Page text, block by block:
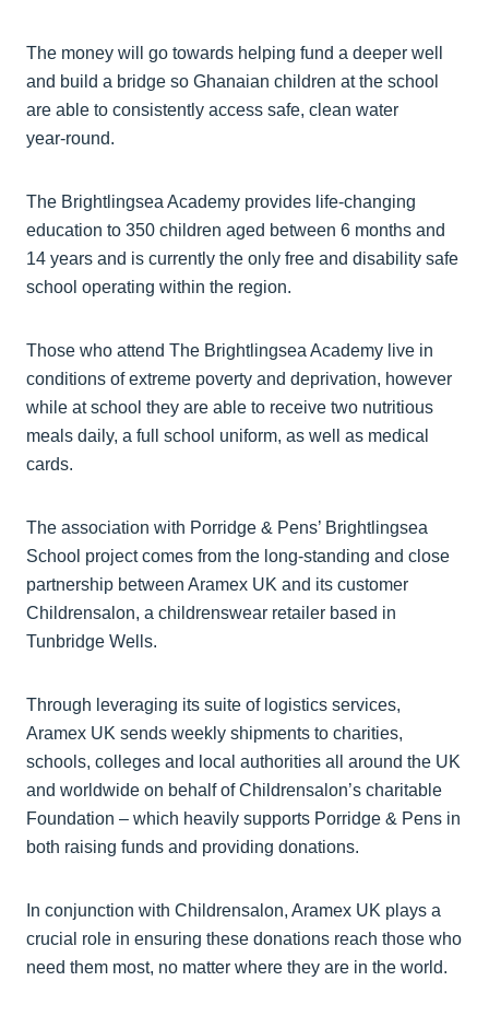
The money will go towards helping fund a deeper well
and build a bridge so Ghanaian children at the school
are able to consistently access safe, clean water
year‑round.
The Brightlingsea Academy provides life-changing
education to 350 children aged between 6 months and
14 years and is currently the only free and disability safe
school operating within the region.
Those who attend The Brightlingsea Academy live in
conditions of extreme poverty and deprivation, however
while at school they are able to receive two nutritious
meals daily, a full school uniform, as well as medical
cards.
The association with Porridge & Pens’ Brightlingsea
School project comes from the long-standing and close
partnership between Aramex UK and its customer
Childrensalon, a childrenswear retailer based in
Tunbridge Wells.
Through leveraging its suite of logistics services,
Aramex UK sends weekly shipments to charities,
schools, colleges and local authorities all around the UK
and worldwide on behalf of Childrensalon’s charitable
Foundation – which heavily supports Porridge & Pens in
both raising funds and providing donations.
In conjunction with Childrensalon, Aramex UK plays a
crucial role in ensuring these donations reach those who
need them most, no matter where they are in the world.